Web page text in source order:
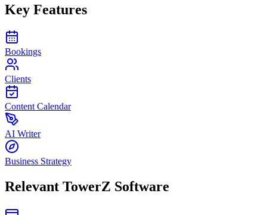
Key Features
Bookings
Clients
Content Calendar
AI Writer
Business Strategy
Relevant TowerZ Software